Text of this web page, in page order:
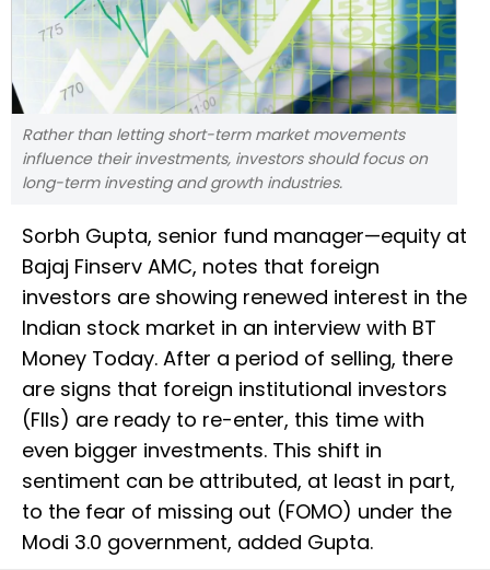
Rather than letting short-term market movements
influence their investments, investors should focus on
long-term investing and growth industries.
Sorbh Gupta, senior fund manager—equity at
Bajaj Finserv AMC, notes that foreign
investors are showing renewed interest in the
Indian stock market in an interview with BT
Money Today. After a period of selling, there
are signs that foreign institutional investors
(FIIs) are ready to re-enter, this time with
even bigger investments. This shift in
sentiment can be attributed, at least in part,
to the fear of missing out (FOMO) under the
Modi 3.0 government, added Gupta.